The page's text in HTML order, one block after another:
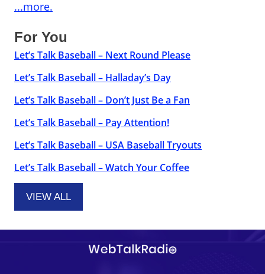
...more.
For You
Let’s Talk Baseball – Next Round Please
Let’s Talk Baseball – Halladay’s Day
Let’s Talk Baseball – Don’t Just Be a Fan
Let’s Talk Baseball – Pay Attention!
Let’s Talk Baseball – USA Baseball Tryouts
Let’s Talk Baseball – Watch Your Coffee
VIEW ALL